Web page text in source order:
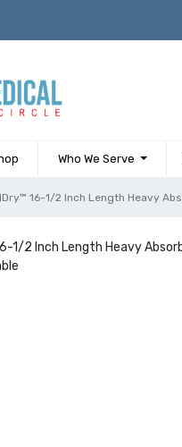
Who We Serve
16-1/2 Inch Length Heavy